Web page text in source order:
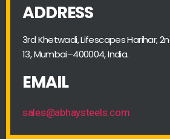
ADDRESS
3rd Khetwadi, Lifescapes Harihar,
13, Mumbai–400004, India.
EMAIL
sales@abhaysteels.com